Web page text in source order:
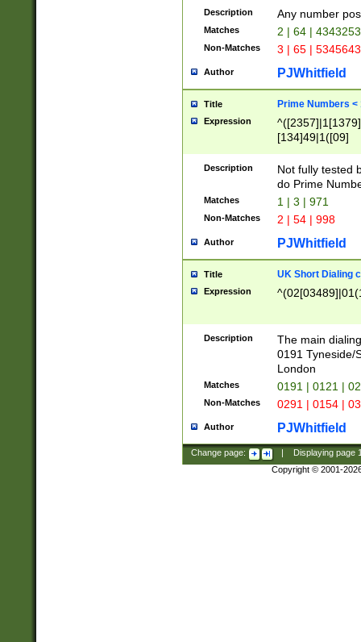
Description Any number
Matches 2 | 64 |
Non-Matches 3 | 65 |
Author PJWhitfield
Title Prime Numbers <
Expression
[134]49|1([09]
Description
Not fully tested
do Prime
Matches 1 | 3 | 971
Non-Matches 2 | 54 | 998
Author PJWhitfield
Title UK Short Dialing
Expression
Description
The main
0191 Tyneside/
London
Matches 0191 | 0121 |
Non-Matches 0291 | 0154 |
Author PJWhitfield
Change page: Displaying page
Copyright © 2001-